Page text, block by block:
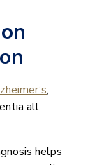
,
all
helps